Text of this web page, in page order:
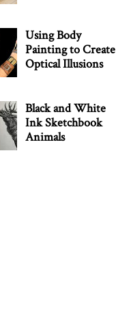
Using Body
Painting to Create
Optical Illusions
Black and White
Ink Sketchbook
Animals